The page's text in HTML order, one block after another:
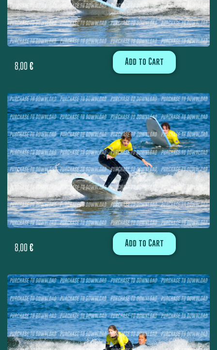
8,00 € Add to Cart
8,00 € Add to Cart